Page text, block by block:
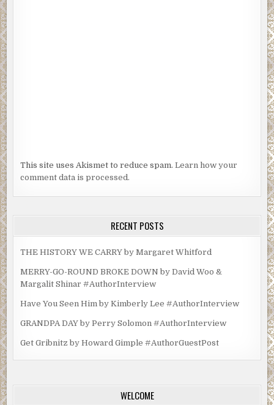
This site uses Akismet to reduce spam.Learn how your
comment data is processed.
RECENT POSTS
THE HISTORY WE CARRY by Margaret Whitford
MERRY-GO-ROUND BROKE DOWN by David Woo &
Margalit Shinar #AuthorInterview
Have You Seen Him by Kimberly Lee #AuthorInterview
GRANDPA DAY by Perry Solomon #AuthorInterview
Get Gribnitz by Howard Gimple #AuthorGuestPost
WELCOME